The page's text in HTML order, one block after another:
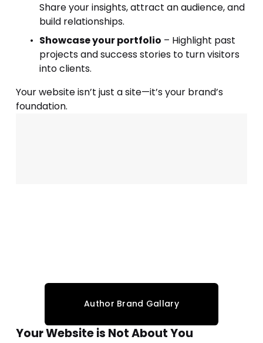
Share your insights, attract an audience, and
build relationships.
Showcase your portfolio – Highlight past
projects and success stories to turn visitors
into clients.
Your website isn’t just a site—it’s your brand’s
foundation.
Author Brand Gallary
Your Website is Not About You